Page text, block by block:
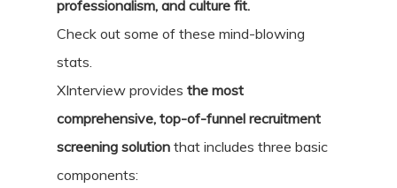
professionalism, and culture fit.
Check out some of these mind-blowing
stats.
XInterview provides the most
comprehensive, top-of-funnel recruitment
screening solution that includes three basic
components: